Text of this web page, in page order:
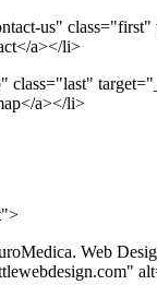
us" class="first"
a></li>
class="last"
a></li>
Web